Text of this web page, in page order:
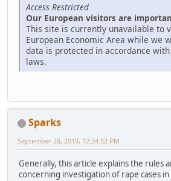
Access Restricted
Our European visitors are
This site is currently unavailable to
European Economic Area while we
data is protected in accordance
laws.
Sparks
September 28, 2019, 12:34:52 PM
Generally, this article explains the rules
concerning investigation of rape cases in